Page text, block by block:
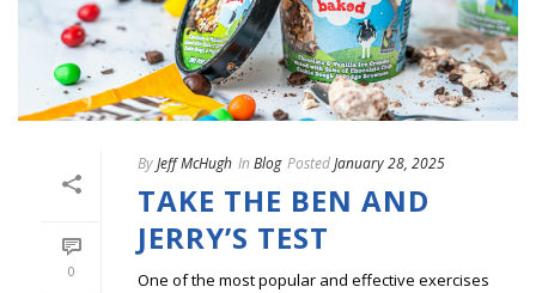
0
ByJeff McHugh In Blog PostedJanuary 28, 2025
TAKE THE BEN AND
JERRY’S TEST
One of the most popular and effective exercises